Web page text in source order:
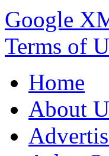
Google
Terms of
Home
About